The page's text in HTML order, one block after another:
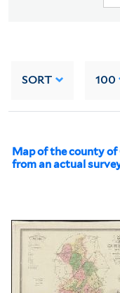
SORT 100
Map of the county
from an actual